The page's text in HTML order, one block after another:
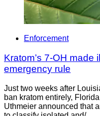
Enforcement
Kratom’s 7-OH made
emergency rule
Just two weeks after
ban kratom entirely,
Uthmeier announced that